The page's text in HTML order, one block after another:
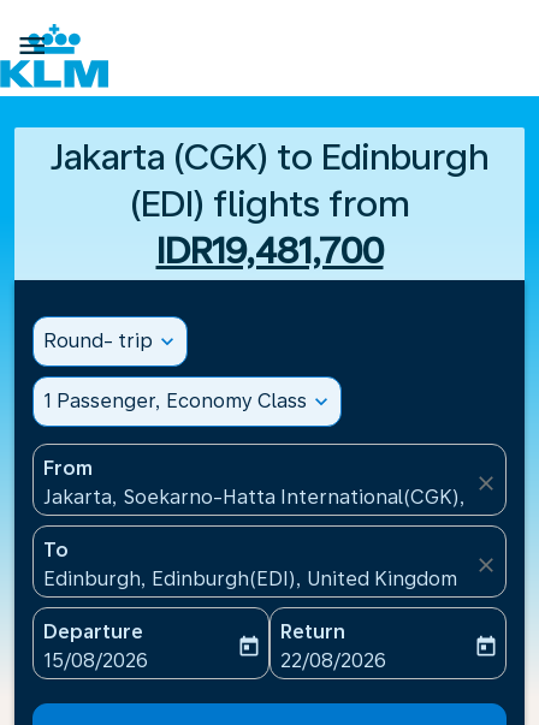

Jakarta (CGK) to Edinburgh
(EDI) flights from
IDR19,481,700
Round- trip expand_more
1 Passenger, Economy Class expand_more
From
Jakarta, Soekarno-Hatta International(CGK),
close
To
Edinburgh, Edinburgh(EDI), United Kingdom
close
Departure
fc-booking-departure-date-aria-label
15/08/2026
today
Return
fc-booking-return-date-
22/08/2026
today